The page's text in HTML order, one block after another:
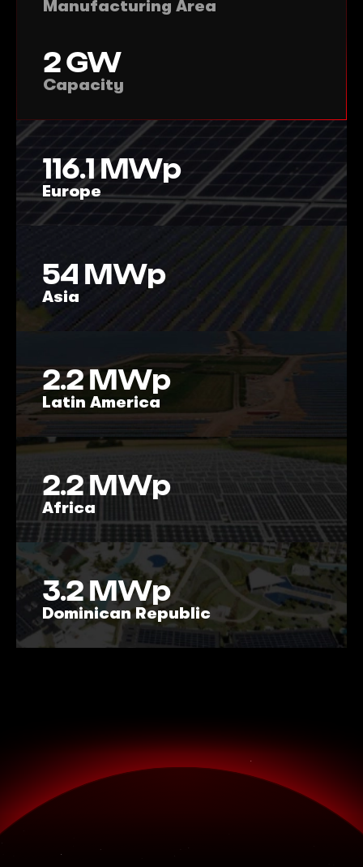
Manufacturing Area
2GW
Capacity
116.1MWp
Europe
54 MWp
Asia
2.2MWp
Latin America
2.2MWp
Africa
3.2MWp
Dominican Republic